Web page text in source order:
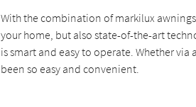
With the combination of markilux
your home, but also state-of-the-art
is smart and easy to operate. Whether
been so easy and convenient.